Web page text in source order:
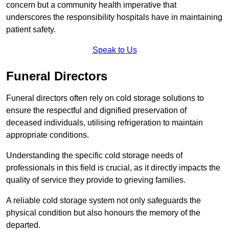
concern but a community health imperative that
underscores the responsibility hospitals have in maintaining
patient safety.
Speak to Us
Funeral Directors
Funeral directors often rely on cold storage solutions to
ensure the respectful and dignified preservation of
deceased individuals, utilising refrigeration to maintain
appropriate conditions.
Understanding the specific cold storage needs of
professionals in this field is crucial, as it directly impacts the
quality of service they provide to grieving families.
A reliable cold storage system not only safeguards the
physical condition but also honours the memory of the
departed.